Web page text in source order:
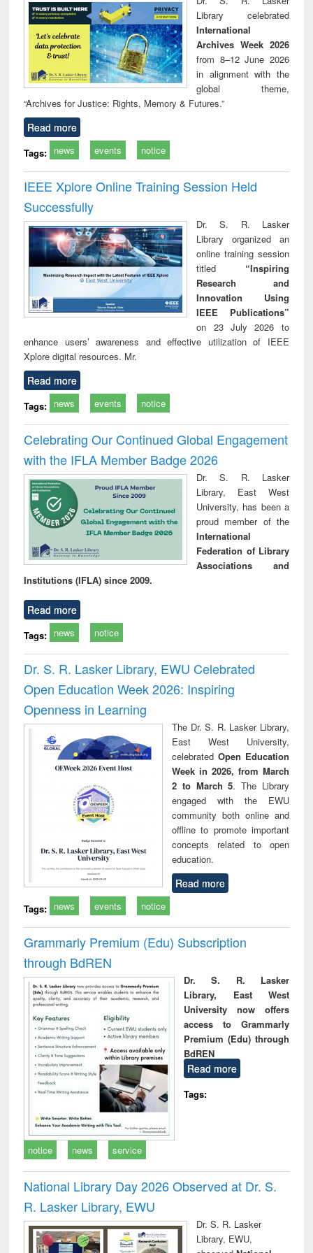
technical
communication
Library celebrated
International
Archives Week 2026
from 8–12 June 2026
in alignment with the
global theme,
“Archives for Justice: Rights, Memory & Futures.”
Read more
Tags: news events notice
IEEE Xplore Online Training Session Held
Successfully
Dr. S. R. Lasker
Library organized an
online training session
titled “Inspiring
Research and
Innovation Using
IEEE Publications”
on 23 July 2026 to
enhance users’ awareness and effective utilization of IEEE
Xplore digital resources. Mr.
Read more
Tags: news events notice
Celebrating Our Continued Global Engagement
with the IFLA Member Badge 2026
Dr. S. R. Lasker
Library, East West
University, has been a
proud member of the
International
Federation of Library
Associations and
Institutions (IFLA) since 2009.
Read more
Tags: news notice
Dr. S. R. Lasker Library, EWU Celebrated
Open Education Week 2026: Inspiring
Openness in Learning
The Dr. S. R. Lasker Library,
East West University,
celebrated Open Education
Week in 2026, from March
2 to March 5. The Library
engaged with the EWU
community both online and
offline to promote important
concepts related to open
education.
Read more
Tags: news events notice
Grammarly Premium (Edu) Subscription
through BdREN
Dr. S. R. Lasker
Library, East West
University now offers
access to Grammarly
Premium (Edu) through
BdREN
Read more
Tags:
notice news service
National Library Day 2026 Observed at Dr. S.
R. Lasker Library, EWU
Dr. S. R. Lasker
Library, EWU,